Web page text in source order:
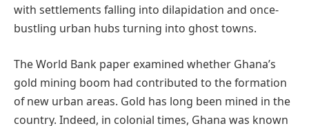
with settlements falling into dilapidation and once-
bustling urban hubs turning into ghost towns.
The World Bank paper examined whether Ghana’s
gold mining boom had contributed to the formation
of new urban areas. Gold has long been mined in the
country. Indeed, in colonial times, Ghana was known